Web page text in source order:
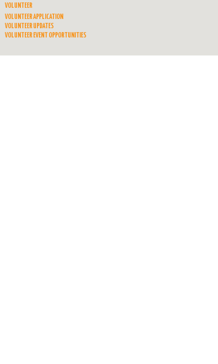
VOLUNTEER
VOLUNTEER APPLICATION
VOLUNTEER UPDATES
VOLUNTEER EVENT OPPORTUNITIES